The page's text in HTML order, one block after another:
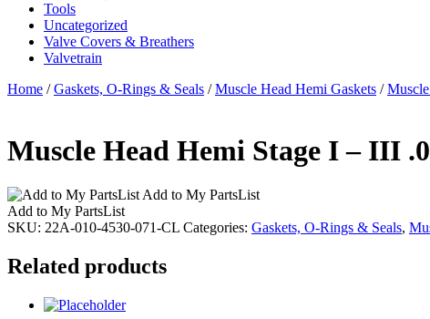
Tools
Uncategorized
Valve Covers & Breathers
Valvetrain
Home /Gaskets, O-Rings & Seals /Muscle Head Hemi Gaskets /
Muscle Head Hemi Stage I – III
Add to My PartsList
Add to My PartsList
SKU: 22A-010-4530-071-CL Categories: Gaskets, O-Rings & Seals,
Related products